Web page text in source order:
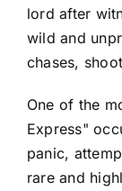
lord after
wild and
chases,
One of the
Express"
panic,
rare and